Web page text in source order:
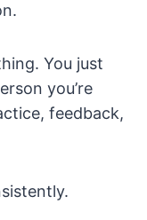
You just
you’re
feedback,